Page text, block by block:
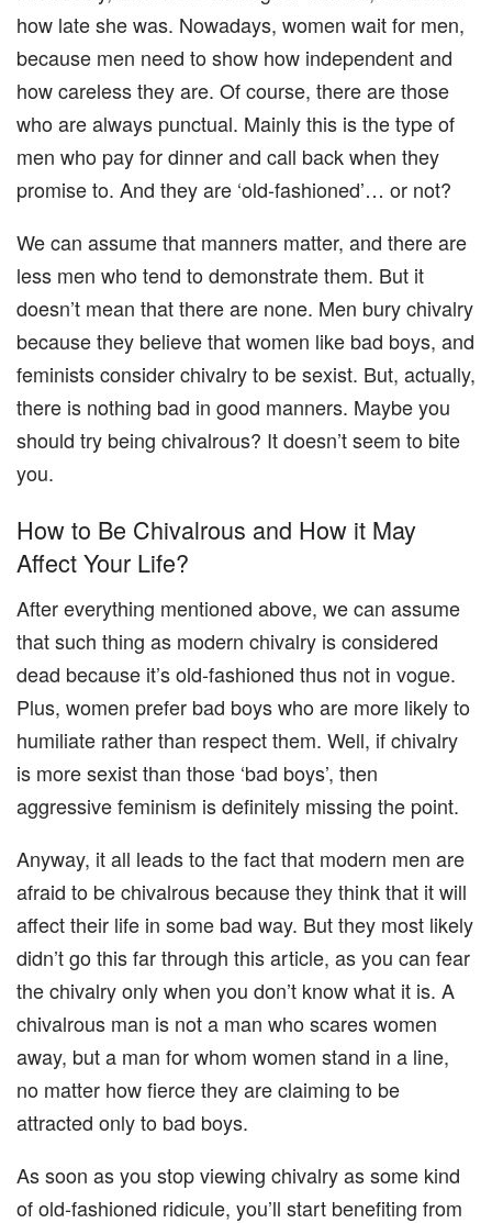
how late she was. Nowadays, women wait for men,
because men need to show how independent and
how careless they are. Of course, there are those
who are always punctual. Mainly this is the type of
men who pay for dinner and call back when they
promise to. And they are ‘old-fashioned’… or not?
We can assume that manners matter, and there are
less men who tend to demonstrate them. But it
doesn’t mean that there are none. Men bury chivalry
because they believe that women like bad boys, and
feminists consider chivalry to be sexist. But, actually,
there is nothing bad in good manners. Maybe you
should try being chivalrous? It doesn’t seem to bite
you.
How to Be Chivalrous and How it May
Affect Your Life?
After everything mentioned above, we can assume
that such thing as modern chivalry is considered
dead because it’s old-fashioned thus not in vogue.
Plus, women prefer bad boys who are more likely to
humiliate rather than respect them. Well, if chivalry
is more sexist than those ‘bad boys’, then
aggressive feminism is definitely missing the point.
Anyway, it all leads to the fact that modern men are
afraid to be chivalrous because they think that it will
affect their life in some bad way. But they most likely
didn’t go this far through this article, as you can fear
the chivalry only when you don’t know what it is. A
chivalrous man is not a man who scares women
away, but a man for whom women stand in a line,
no matter how fierce they are claiming to be
attracted only to bad boys.
As soon as you stop viewing chivalry as some kind
of old-fashioned ridicule, you’ll start benefiting from